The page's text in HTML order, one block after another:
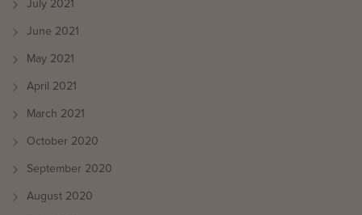
July 2021
June 2021
May 2021
April 2021
March 2021
October 2020
September 2020
August 2020